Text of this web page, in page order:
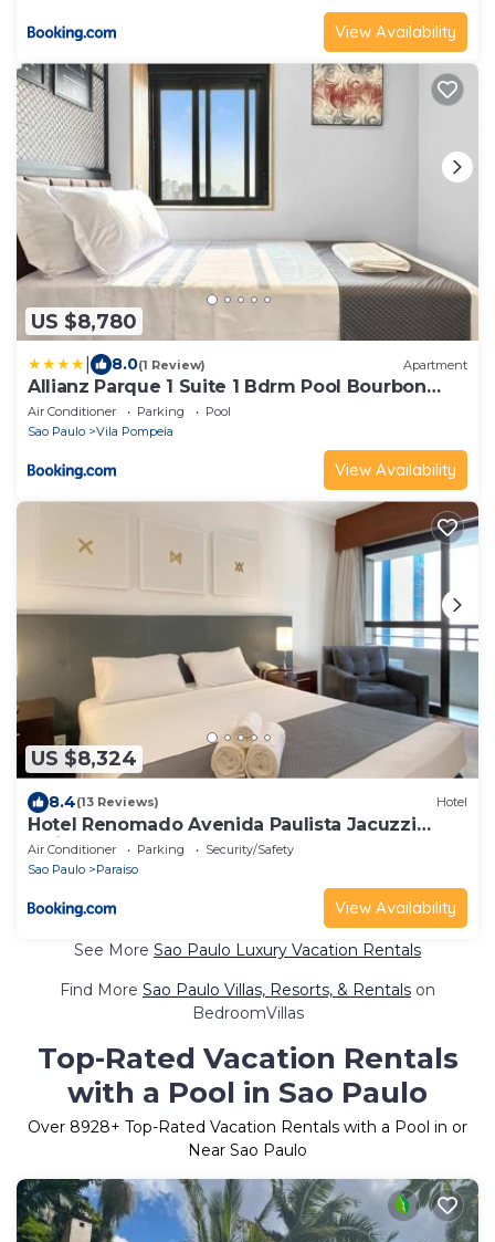
View Availability
US $8,780
8.0(1 Review) Apartment
Allianz Parque 1 Suite 1 Bdrm Pool Bourbon
Mall
Air Conditioner Parking
Pool
Sao Paulo
Vila Pompeia
View Availability
US $8,324
8.4(13 Reviews) Hotel
Hotel Renomado Avenida Paulista Jacuzzi
Estilo
Air Conditioner Parking
Security/Safety
Sao Paulo
Paraiso
View Availability
See More Sao Paulo Luxury Vacation Rentals
Find More Sao Paulo Villas, Resorts, & Rentals on
BedroomVillas
Top-Rated Vacation Rentals
with a Pool in Sao Paulo
Over 8928+ Top-Rated Vacation Rentals with a Pool in or
Near Sao Paulo